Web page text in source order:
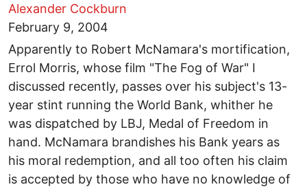
Alexander Cockburn
February 9, 2004
Apparently to Robert McNamara's mortification,
Errol Morris, whose film "The Fog of War" I
discussed recently, passes over his subject's 13-
year stint running the World Bank, whither he
was dispatched by LBJ, Medal of Freedom in
hand. McNamara brandishes his Bank years as
his moral redemption, and all too often his claim
is accepted by those who have no knowledge of